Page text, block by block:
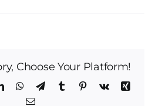
Choose Your Platform!
LinkedInWhatsApp
TelegramTumblrPinterest
Vk
Xing
Email